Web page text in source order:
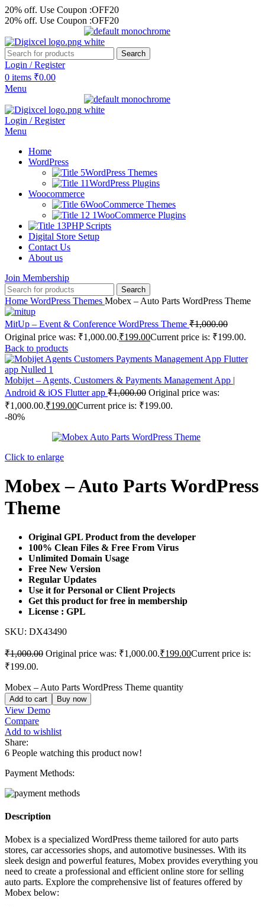
20% off. Use Coupon :OFF20
20% off. Use Coupon :OFF20
Search
Login / Register
0 items ₹0.00
Menu
Login / Register
Menu
Home
WordPress
WordPress Themes
WordPress Plugins
Woocommerce
WooCommerce Themes
WooCommerce Plugins
PHP Scripts
Digital Store Setup
Contact Us
About us
Join Membership
Search
Home WordPress Themes Mobex – Auto Parts WordPress Theme
MitUp – Event & Conference WordPress Theme ₹1,000.00
Original price was: ₹1,000.00.₹199.00Current price is: ₹199.00.
Back to products
Mobijet – Agents, Customers & Payments Management App |
Android & iOS Flutter app ₹1,000.00 Original price was:
₹1,000.00.₹199.00Current price is: ₹199.00.
-80%
Click to enlarge
Mobex – Auto Parts WordPress
Theme
Original GPL Product from the developer
100% Clean Files & Free From Virus
Unlimited Domain Usage
Free New Version
Regular Updates
Use it for Personal or Client Projects
Get this product for free in membership
License : GPL
SKU: DX43490
₹1,000.00 Original price was: ₹1,000.00.₹199.00Current price is:
₹199.00.
Mobex – Auto Parts WordPress Theme quantity
Add to cart Buy now
View Demo
Compare
Add to wishlist
Share:
6 People watching this product now!
Payment Methods:
Description
Mobex is a specialized WordPress theme tailored for auto parts
stores, car accessories shops, and automotive businesses. With its
sleek design and powerful features, Mobex provides everything you
need to create a professional and efficient online store for selling
auto parts. Explore the comprehensive list of features offered by
Mobex below: